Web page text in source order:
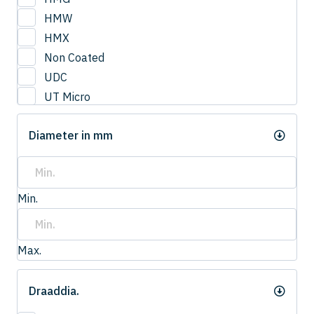
3
3.0
3.2
3.3
3.4
3.5
3.6
4.0
4
4.20
HMW
HMX
Non Coated
UDC
UT Micro
UTCOAT
UTS Coat
UTW Coat
Diameter in mm
Min.
Max.
Draaddia.